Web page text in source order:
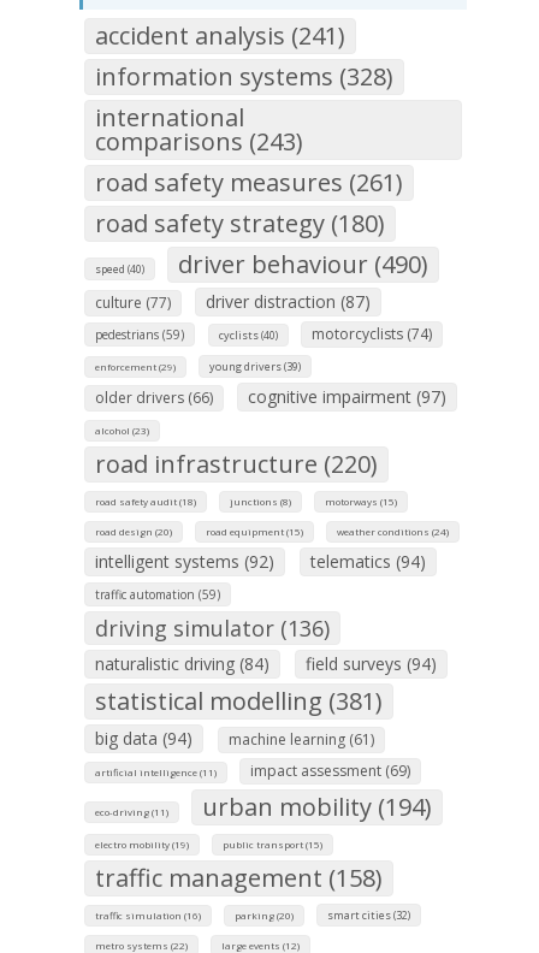
accident analysis (241)
information systems (328)
international
comparisons (243)
road safety measures (261)
road safety strategy (180)
speed (40) driver behaviour (490)
culture (77) driver distraction (87)
pedestrians (59) cyclists (40) motorcyclists (74)
enforcement (29) young drivers (39)
older drivers (66) cognitive impairment (97)
alcohol (23)
road infrastructure (220)
road safety audit (18) junctions (8) motorways (15)
road design (20) road equipment (15) weather conditions (24)
intelligent systems (92) telematics (94)
traffic automation (59)
driving simulator (136)
naturalistic driving (84) field surveys (94)
statistical modelling (381)
big data (94) machine learning (61)
artificial intelligence (11) impact assessment (69)
eco-driving (11) urban mobility (194)
electro mobility (19) public transport (15)
traffic management (158)
traffic simulation (16) parking (20) smart cities (32)
metro systems (22) large events (12)